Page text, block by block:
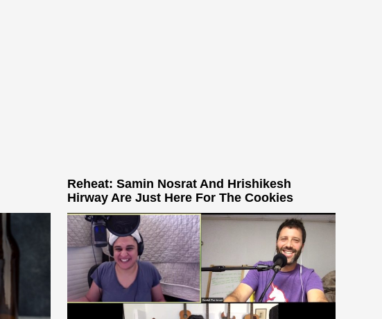
Reheat: Samin Nosrat And Hrishikesh
Hirway Are Just Here For The Cookies